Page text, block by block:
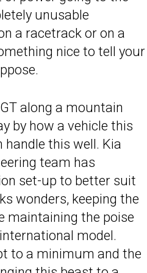
unusable
a racetrack or on a
nice to tell your
along a mountain
by how a vehicle this
handle this well. Kia
team has
set-up to better suit
wonders, keeping the
maintaining the poise
model.
to a minimum and the